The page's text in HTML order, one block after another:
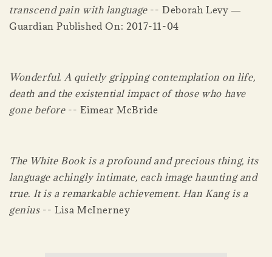
transcend pain with language-- Deborah Levy ―
Guardian Published On: 2017-11-04
Wonderful. A quietly gripping contemplation on life,
death and the existential impact of those who have
gone before-- Eimear McBride
The White Book is a profound and precious thing, its
language achingly intimate, each image haunting and
true. It is a remarkable achievement. Han Kang is a
genius-- Lisa McInerney